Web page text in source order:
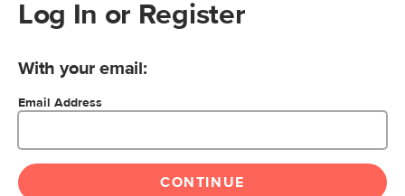
Log In or Register
With your email:
Email Address
CONTINUE